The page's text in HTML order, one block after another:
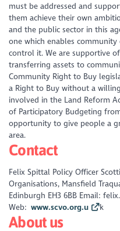
must be addressed and
them achieve their own
and the public sector in this
one which enables
control it. We are supportive
transferring assets to
Community Right to Buy
a Right to Buy without a
involved in the Land Reform
of Participatory Budgeting
opportunity to give people a
area.
Contact
Felix Spittal Policy Officer
Organisations, Mansfield
Edinburgh EH3 6BB Email:
Web: www.scvo.org.u k
About us